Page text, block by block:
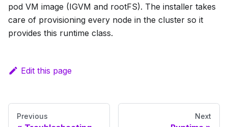
pod VM image (IGVM and rootFS). The installer takes
care of provisioning every node in the cluster so it
provides this runtime class.
Edit this page
Previous Next